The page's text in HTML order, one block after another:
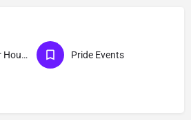
Nightlife & After Hour Events Pride Events